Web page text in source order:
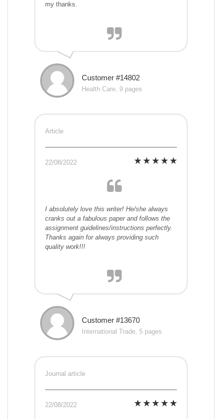
my thanks.
Customer #14802
Health Care, 9 pages
Article
22/08/2022
I absolutely love this writer! He/she always
cranks out a fabulous paper and follows the
assignment guidelines/instructions perfectly.
Thanks again for always providing such
quality work!!!
Customer #13670
International Trade, 5 pages
Journal article
22/08/2022